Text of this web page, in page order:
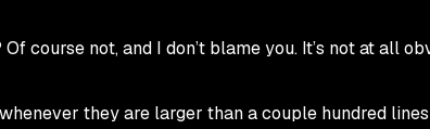
course not, and I don’t blame you. It’s not at all
they are larger than a couple hundred